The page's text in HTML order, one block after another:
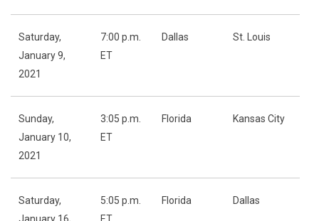
Saturday,
January 9,
2021
7:00 p.m.
ET
Dallas St. Louis
Sunday,
January 10,
2021
3:05 p.m.
ET
Florida Kansas City
Saturday,
5:05 p.m.
Florida Dallas